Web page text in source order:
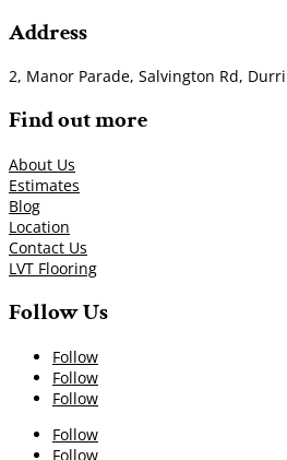
Address
2, Manor Parade, Salvington Rd,
Find out more
About Us
Estimates
Blog
Location
Contact Us
LVT Flooring
Follow Us
Follow
Follow
Follow
Follow
Follow